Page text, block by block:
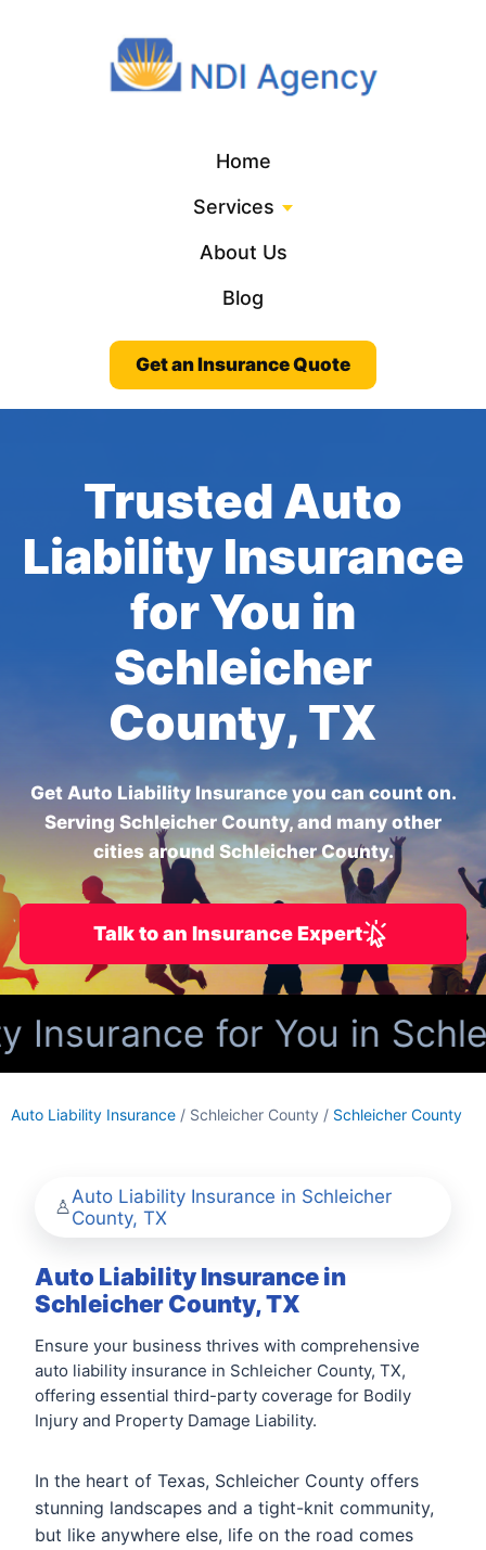
Home
Services
About Us
Blog
Get an Insurance Quote
Trusted Auto
Liability Insurance
for You in
Schleicher
County, TX
Get Auto Liability Insurance you can count on.
Serving Schleicher County, and many other
cities around Schleicher County.
Talk to an Insurance Expert
for You in
Auto Liability Insurance / Schleicher County / Schleicher County
Auto Liability Insurance in Schleicher
County, TX
Auto Liability Insurance in
Schleicher County, TX
Ensure your business thrives with comprehensive
auto liability insurance in Schleicher County, TX,
offering essential third-party coverage for Bodily
Injury and Property Damage Liability.
In the heart of Texas, Schleicher County offers
stunning landscapes and a tight-knit community,
but like anywhere else, life on the road comes